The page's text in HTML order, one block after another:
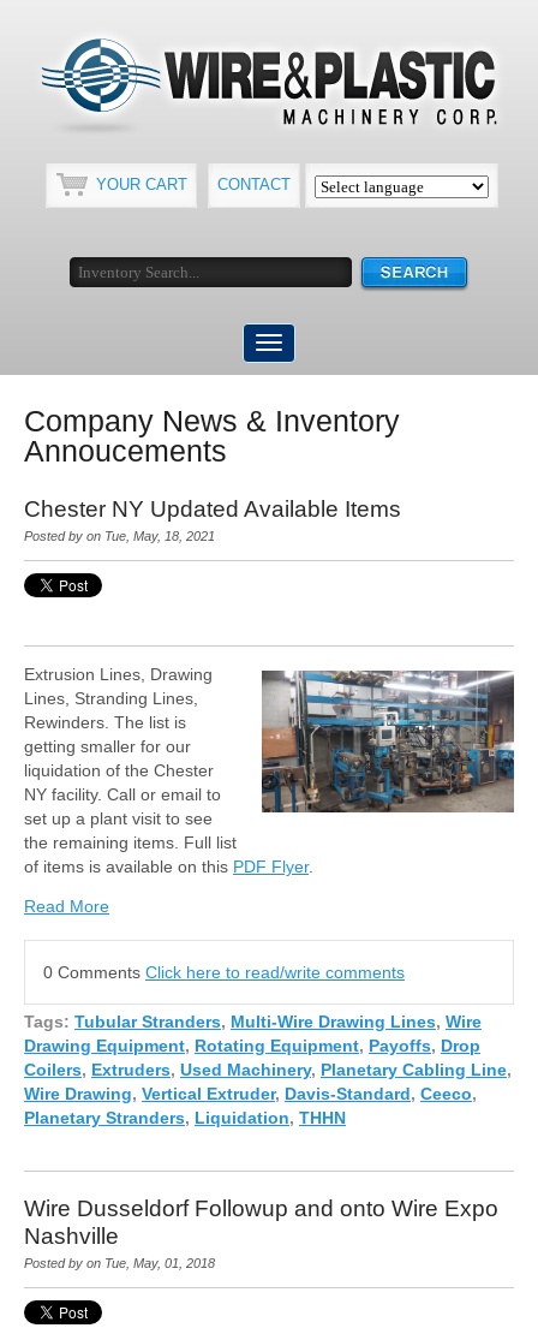
YOUR CART CONTACT
Company News & Inventory
Annoucements
Chester NY Updated Available Items
Posted by on Tue, May, 18, 2021
Extrusion Lines, Drawing
Lines, Stranding Lines,
Rewinders. The list is
getting smaller for our
liquidation of the Chester
NY facility. Call or email to
set up a plant visit to see
the remaining items. Full list
of items is available on this PDF Flyer.
Read More
0 Comments Click here to read/write comments
Tags: Tubular Stranders, Multi-Wire Drawing Lines, Wire
Drawing Equipment, Rotating Equipment, Payoffs, Drop
Coilers, Extruders, Used Machinery, Planetary Cabling Line,
Wire Drawing, Vertical Extruder, Davis-Standard, Ceeco,
Planetary Stranders, Liquidation, THHN
Wire Dusseldorf Followup and onto Wire Expo
Nashville
Posted by on Tue, May, 01, 2018